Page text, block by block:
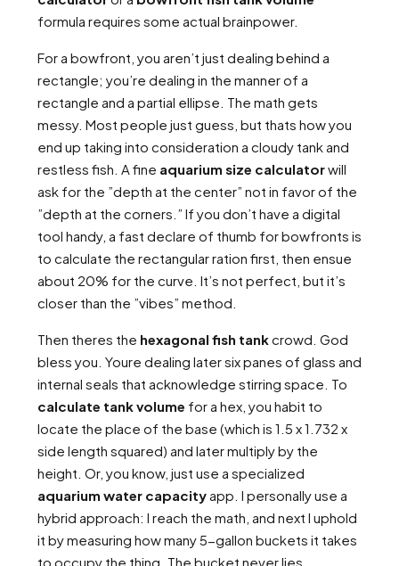
formula requires some actual brainpower.
For a bowfront, you aren’t just dealing behind a
rectangle; you’re dealing in the manner of a
rectangle and a partial ellipse. The math gets
messy. Most people just guess, but thats how you
end up taking into consideration a cloudy tank and
restless fish. A fine aquarium size calculatorwill
ask for the ”depth at the center” not in favor of the
”depth at the corners.” If you don’t have a digital
tool handy, a fast declare of thumb for bowfronts is
to calculate the rectangular ration first, then ensue
about 20% for the curve. It’s not perfect, but it’s
closer than the ”vibes” method.
Then theres the hexagonal fish tankcrowd. God
bless you. Youre dealing later six panes of glass and
internal seals that acknowledge stirring space. To
calculate tank volume for a hex, you habit to
locate the place of the base (which is 1.5 x 1.732 x
side length squared) and later multiply by the
height. Or, you know, just use a specialized
aquarium water capacityapp. I personally use a
hybrid approach: I reach the math, and next I uphold
it by measuring how many 5-gallon buckets it takes
to occupy the thing. The bucket never lies.